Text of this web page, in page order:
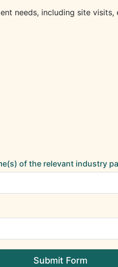
needs, including site
of the relevant industry
Submit Form